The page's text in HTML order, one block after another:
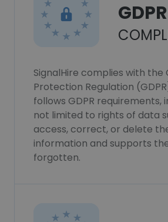
GDPR
SignalHire complies with the
Protection Regulation
follows GDPR requirements,
not limited to rights of data
access, correct, or delete
information and supports
forgotten.